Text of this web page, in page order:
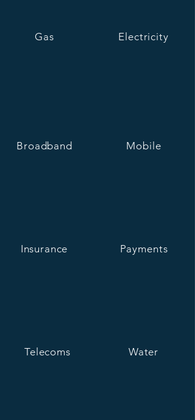
Gas
Broadband
Insurance
Telecoms
Electricity
Mobile
Payments
Water